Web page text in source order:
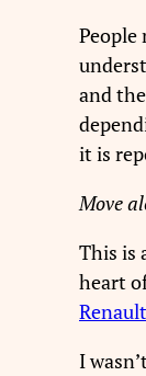
and
it is
Move
This is
heart
I